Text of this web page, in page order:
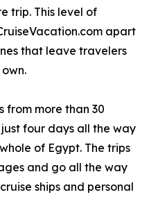
trip. This level of
apart
that leave travelers
from more than 30
four days all the way
of Egypt. The trips
and go all the way
ships and personal